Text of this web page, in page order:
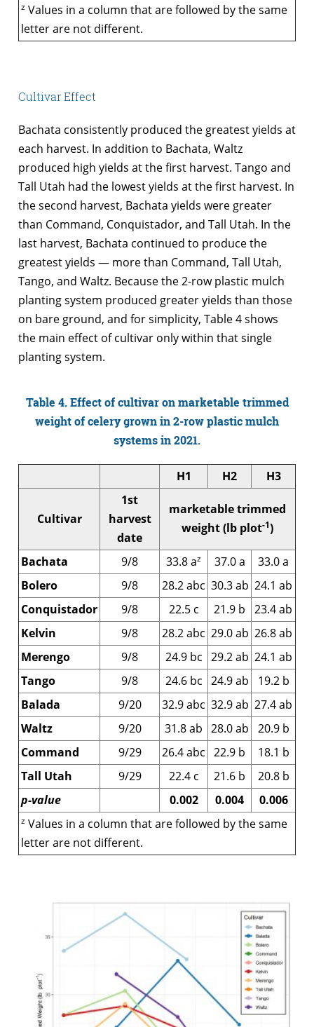
z Values in a column that are followed by the same
letter are not different.
Cultivar Effect
Bachata consistently produced the greatest yields at
each harvest. In addition to Bachata, Waltz
produced high yields at the first harvest. Tango and
Tall Utah had the lowest yields at the first harvest. In
the second harvest, Bachata yields were greater
than Command, Conquistador, and Tall Utah. In the
last harvest, Bachata continued to produce the
greatest yields — more than Command, Tall Utah,
Tango, and Waltz. Because the 2-row plastic mulch
planting system produced greater yields than those
on bare ground, and for simplicity, Table 4 shows
the main effect of cultivar only within that single
planting system.
Table 4. Effect of cultivar on marketable trimmed
weight of celery grown in 2-row plastic mulch
systems in 2021.
z Values in a column that are followed by the same
letter are not different.
H1 H2 H3
Cultivar
1st
harvest
date
marketable trimmed
weight (lb plot-1)
Bachata 9/8 33.8 az 37.0 a
33.0 a
Bolero
9/8 28.2 abc 30.3 ab 24.1 ab
Conquistador
9/8 22.5 c 21.9 b
23.4 ab
Kelvin
9/8 28.2 abc 29.0 ab 26.8 ab
Merengo
9/8 24.9 bc 29.2 ab 24.1 ab
Tango
9/8 24.6 bc 24.9 ab
19.2 b
Balada
9/20 32.9 abc 32.9 ab 27.4 ab
Waltz
9/20 31.8 ab 28.0 ab
20.9 b
Command
9/29 26.4 abc 22.9 b
18.1 b
Tall Utah
9/29 22.4 c 21.6 b
20.8 b
p-value
0.002 0.004 0.006